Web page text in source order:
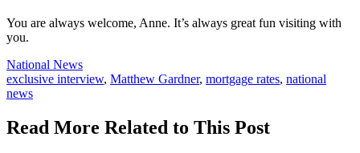
You are always welcome, Anne. It’s always great fun visiting with
you.
Posted
In:
National News
Tags:
exclusive interview, Matthew Gardner, mortgage rates, national
news
Read More Related to This Post